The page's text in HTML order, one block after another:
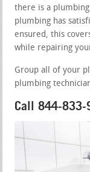
there is a
plumbing has
ensured, this
while repairing
Group all of your
plumbing
Call 844-833-